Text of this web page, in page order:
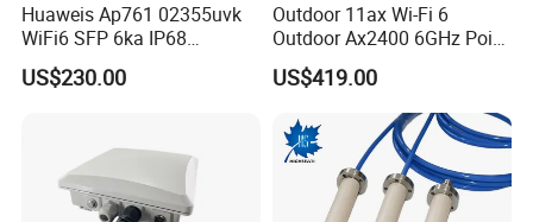
Huaweis Ap761 02355uvk
WiFi6 SFP 6ka IP68
Enterprise Outdoor Access
Point
US$230.00
Outdoor 11ax Wi-Fi 6
Outdoor Ax2400 6GHz Point
to Point Wireless Bridge
US$419.00